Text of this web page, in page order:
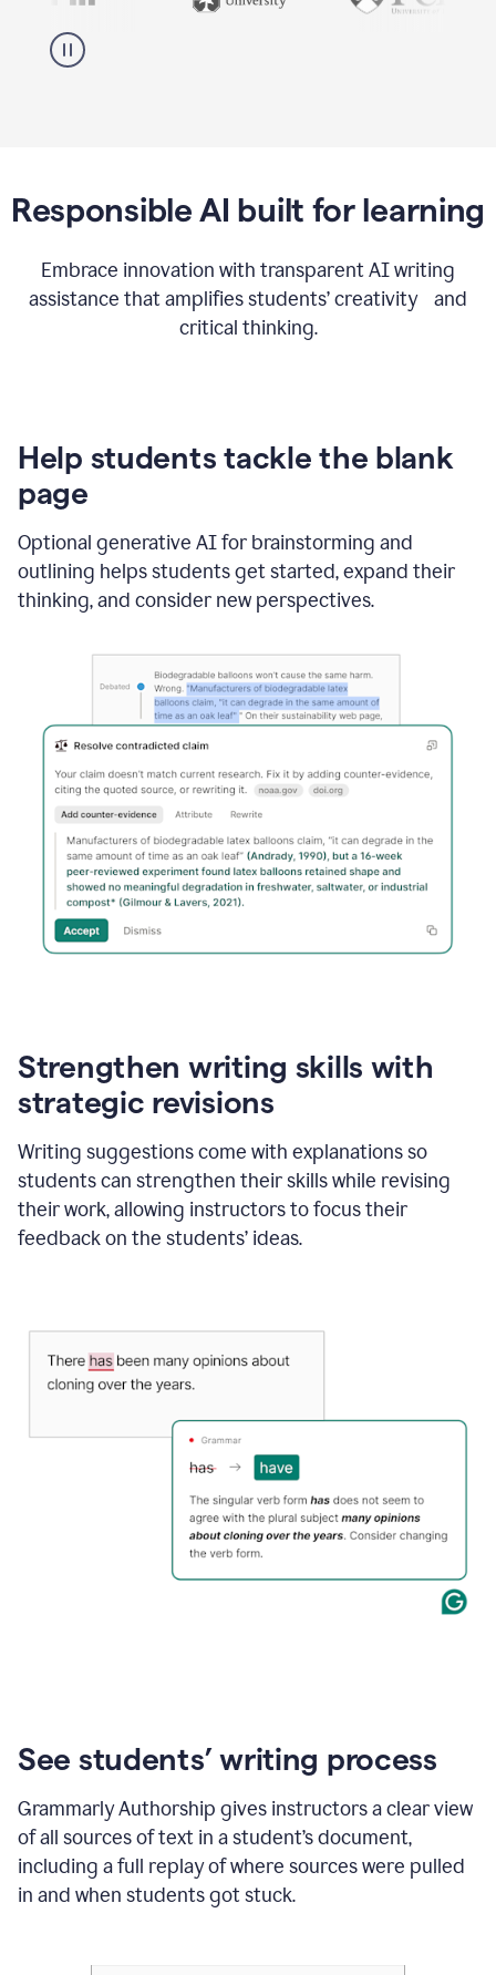
Responsible AI built for learning
Embrace innovation with transparent AI writing
assistance that amplifies students’ creativity and
critical thinking.
Help students tackle the blank
page
Optional generative AI for brainstorming and
outlining helps students get started, expand their
thinking, and consider new perspectives.
Strengthen writing skills with
strategic revisions
Writing suggestions come with explanations so
students can strengthen their skills while revising
their work, allowing instructors to focus their
feedback on the students’ ideas.
See students’ writing process
Grammarly Authorship gives instructors a clear view
of all sources of text in a student’s document,
including a full replay of where sources were pulled
in and when students got stuck.